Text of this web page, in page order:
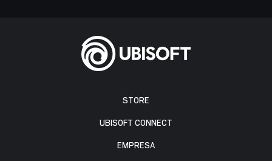
STORE
UBISOFT CONNECT
EMPRESA